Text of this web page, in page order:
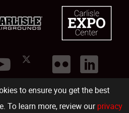
to ensure you get the best
To learn more, review ourprivacy
©2026
PA 17013.USA
(717) 243-7855 . All rights reserved.